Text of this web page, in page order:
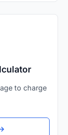
to charge